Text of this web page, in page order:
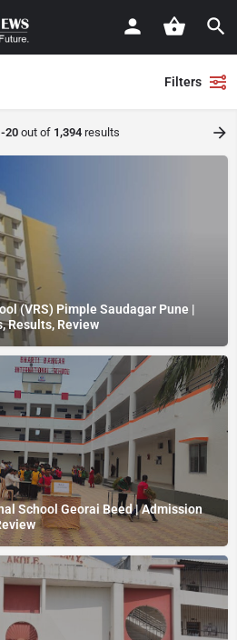
Filters
20out of 1,394 results
(VRS) Pimple Saudagar Pune |
Results, Review
School Georai Beed | Admission